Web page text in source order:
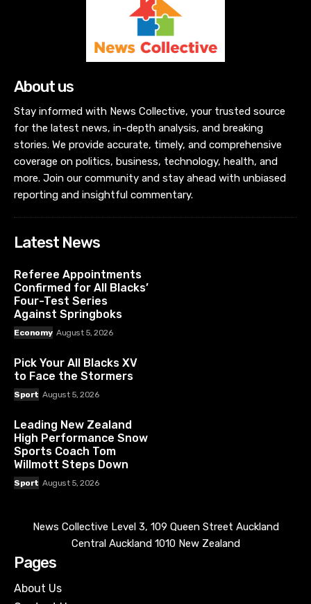
About us
Stay informed with News Collective, your trusted source
for the latest news, in-depth analysis, and breaking
stories. We provide accurate, timely, and comprehensive
coverage on politics, business, technology, health, and
more. Join our community and stay ahead with unbiased
reporting and insightful commentary.
Latest News
Referee Appointments
Confirmed for All Blacks’
Four-Test Series
Against Springboks
Economy August 5, 2026
Pick Your All Blacks XV
to Face the Stormers
Sport August 5, 2026
Leading New Zealand
High Performance Snow
Sports Coach Tom
Willmott Steps Down
Sport August 5, 2026
News Collective Level 3, 109 Queen Street Auckland
Central Auckland 1010 New Zealand
Pages
About Us